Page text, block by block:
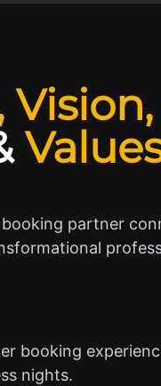
Vision,
partner
booking
nights.